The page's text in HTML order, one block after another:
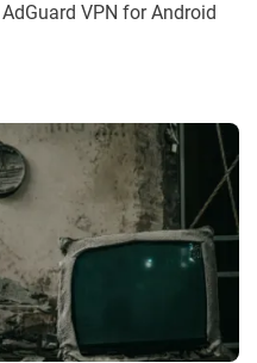
VPN for Android